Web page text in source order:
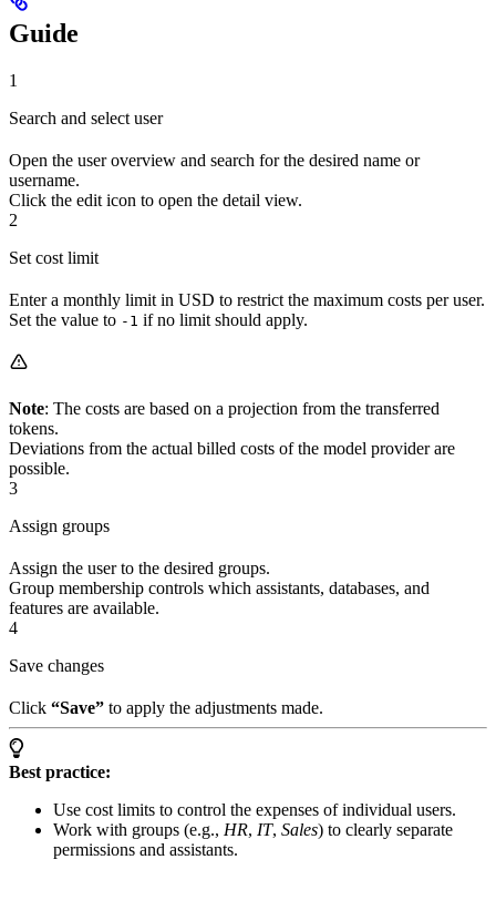
Guide
1
Search and select user
Open the user overview and search for the desired name or
username.
Click the edit icon to open the detail view.
2
Set cost limit
Enter a monthly limit in USD to restrict the maximum costs per user.
Set the value to -1 if no limit should apply.
Note: The costs are based on a projection from the transferred
tokens.
Deviations from the actual billed costs of the model provider are
possible.
3
Assign groups
Assign the user to the desired groups.
Group membership controls which assistants, databases, and
features are available.
4
Save changes
Click “Save” to apply the adjustments made.
Best practice:
Use cost limits to control the expenses of individual users.
Work with groups (e.g., HR, IT, Sales) to clearly separate
permissions and assistants.